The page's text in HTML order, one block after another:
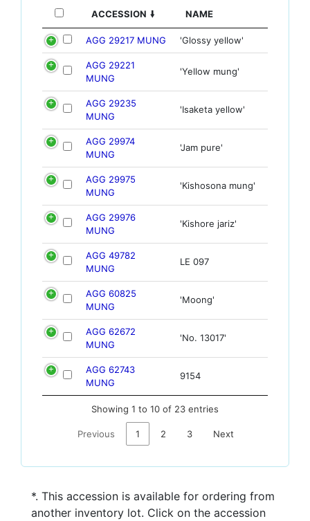
ACCESSION
NAME
AGG 29217 MUNG 'Glossy yellow'
AGG 29221
MUNG
'Yellow mung'
AGG 29235
MUNG
'Isaketa yellow'
AGG 29974
MUNG
'Jam pure'
AGG 29975
MUNG
'Kishosona mung'
AGG 29976
MUNG
'Kishore jariz'
AGG 49782
MUNG
LE 097
AGG 60825
MUNG
'Moong'
AGG 62672
MUNG
'No. 13017'
AGG 62743
MUNG
9154
Showing 1 to 10 of 23 entries
Previous 1 2 3 Next
*. This accession is available for ordering from
another inventory lot. Click on the accession